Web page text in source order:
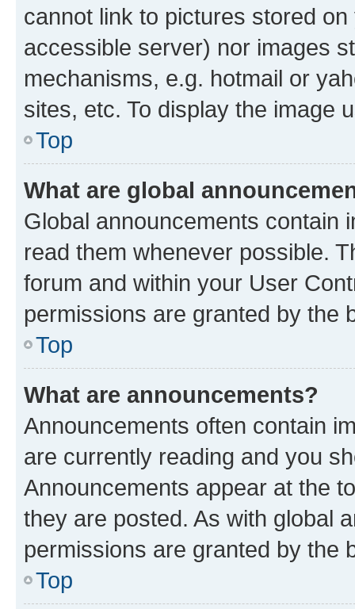
cannot link to pictures stored
accessible server) nor images
mechanisms, e.g. hotmail or
sites, etc. To display the image
Top
What are global
Global announcements contain
read them whenever possible.
forum and within your User
permissions are granted by the
Top
What are announcements?
Announcements often contain
are currently reading and you
Announcements appear at the
they are posted. As with global
permissions are granted by the
Top